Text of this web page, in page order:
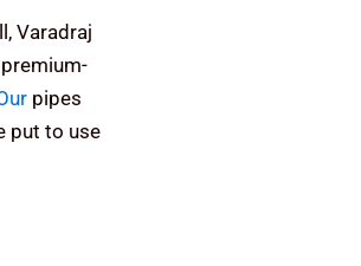
Varadraj
pipes
put to use